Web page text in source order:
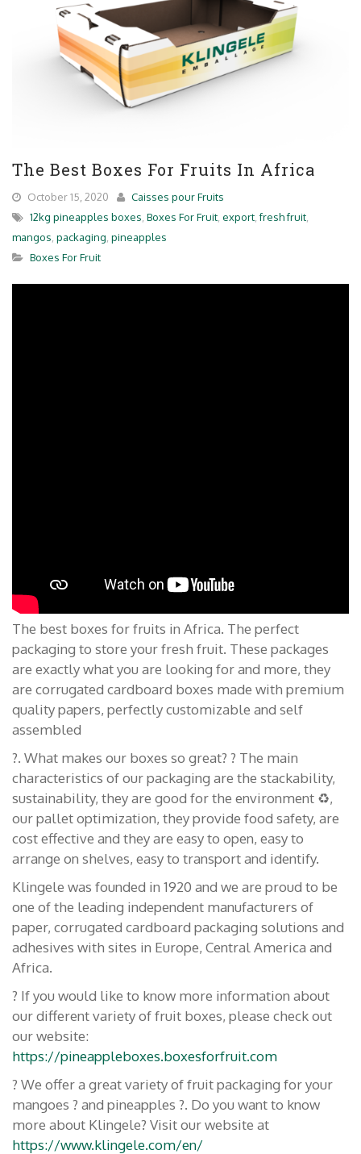
The Best Boxes For Fruits In Africa
October 15, 2020
Caisses pour Fruits
12kg pineapples boxes Boxes For Fruit export ,fresh fruit
mangos packaging pineapples
Boxes For Fruit
The best boxes for fruits in Africa. The perfect
packaging to store your fresh fruit. These packages
are exactly what you are looking for and more, they
are corrugated cardboard boxes made with premium
quality papers, perfectly customizable and self
assembled
?. What makes our boxes so great? ? The main
characteristics of our packaging are the stackability,
sustainability, they are good for the environment ♻️,
our pallet optimization, they provide food safety, are
cost effective and they are easy to open, easy to
arrange on shelves, easy to transport and identify.
Klingele was founded in 1920 and we are proud to be
one of the leading independent manufacturers of
paper, corrugated cardboard packaging solutions and
adhesives with sites in Europe, Central America and
Africa.
? If you would like to know more information about
our different variety of fruit boxes, please check out
our website:
https://pineappleboxes.boxesforfruit.com
? We offer a great variety of fruit packaging for your
mangoes ? and pineapples ?. Do you want to know
more about Klingele? Visit our website at
https://www.klingele.com/en/